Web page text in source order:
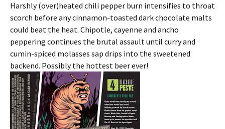
Harshly (over)heated chili pepper burn intensifies to throat
scorch before any cinnamon-toasted dark chocolate malts
could beat the heat. Chipotle, cayenne and ancho
peppering continues the brutal assault until curry and
cumin-spiced molasses sap drips into the sweetened
backend. Possibly the hottest beer ever!